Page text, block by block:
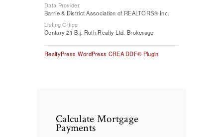
Data Provider
Barrie & District Association of REALTORS® Inc.
Listing Office
Century 21 B.j. Roth Realty Ltd. Brokerage
RealtyPress WordPress CREA DDF® Plugin
Calculate Mortgage
Payments